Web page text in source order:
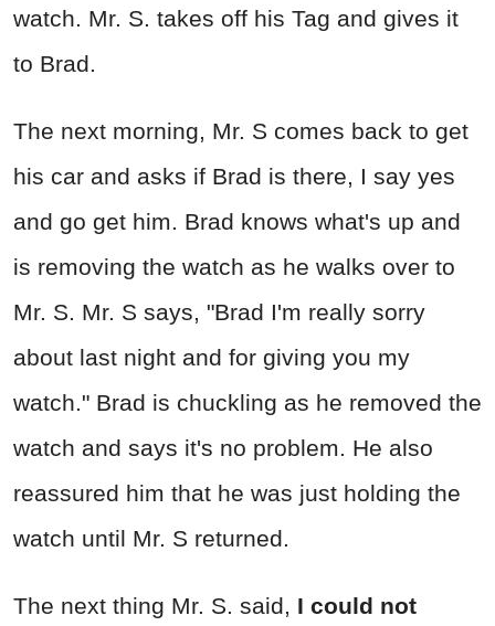
watch. Mr. S. takes off his Tag and gives it
to Brad.
The next morning, Mr. S comes back to get
his car and asks if Brad is there, I say yes
and go get him. Brad knows what's up and
is removing the watch as he walks over to
Mr. S. Mr. S says, "Brad I'm really sorry
about last night and for giving you my
watch." Brad is chuckling as he removed the
watch and says it's no problem. He also
reassured him that he was just holding the
watch until Mr. S returned.
The next thing Mr. S. said, I could not